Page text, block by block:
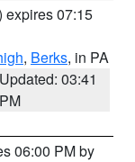
expires 07:15
, Berks, in PA
Updated: 03:41
PM
06:00 PM by